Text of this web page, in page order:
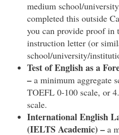
medium school/
completed this outside
you can provide proof
instruction letter (or
school/university/
Test of English as a
– a minimum aggregate
TOEFL 0-100 scale, or
scale.
International English
(IELTS Academic) – a